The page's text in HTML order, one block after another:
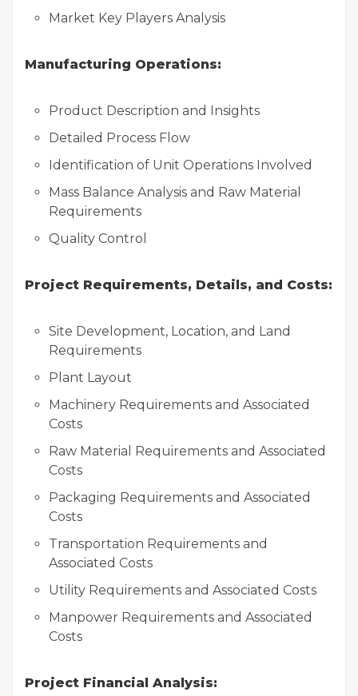
Market Key Players Analysis
Manufacturing Operations:
Product Description and Insights
Detailed Process Flow
Identification of Unit Operations Involved
Mass Balance Analysis and Raw Material
Requirements
Quality Control
Project Requirements, Details, and Costs:
Site Development, Location, and Land
Requirements
Plant Layout
Machinery Requirements and Associated
Costs
Raw Material Requirements and Associated
Costs
Packaging Requirements and Associated
Costs
Transportation Requirements and
Associated Costs
Utility Requirements and Associated Costs
Manpower Requirements and Associated
Costs
Project Financial Analysis: